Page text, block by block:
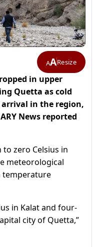
AAResize
in upper
Quetta as cold
in the region,
News reported
zero Celsius in
meteorological
temperature
in Kalat and four-
city of Quetta,”